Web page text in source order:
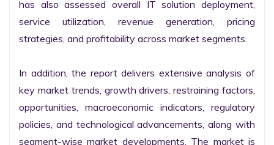
has also assessed overall IT solution deployment,
service utilization, revenue generation, pricing
strategies, and profitability across market segments.
In addition, the report delivers extensive analysis of
key market trends, growth drivers, restraining factors,
opportunities, macroeconomic indicators, regulatory
policies, and technological advancements, along with
segment-wise market developments. The market is